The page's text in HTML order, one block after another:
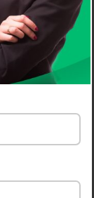
provide